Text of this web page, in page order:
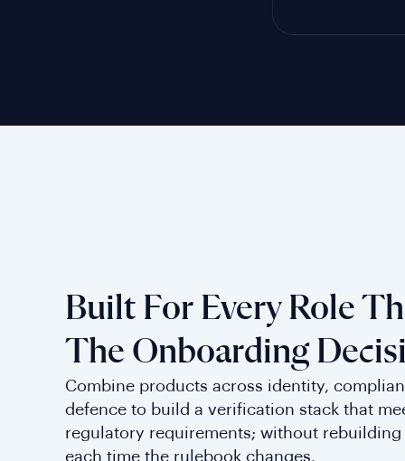
Built For Every Role
The Onboarding
Combine products across identity,
defence to build a verification stack that
regulatory requirements; without
each time the rulebook changes.